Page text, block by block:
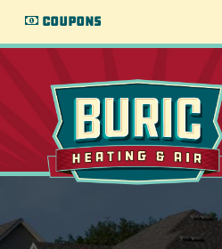
Coupons